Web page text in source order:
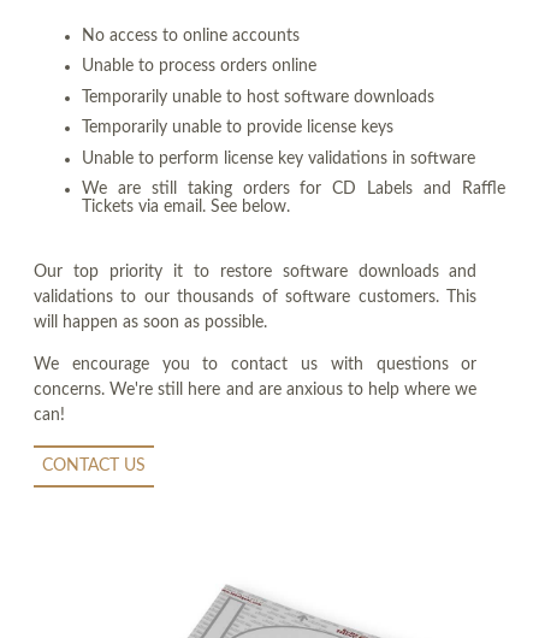
No access to online accounts
Unable to process orders online
Temporarily unable to host software downloads
Temporarily unable to provide license keys
Unable to perform license key validations in software
We are still taking orders for CD Labels and Raffle
Tickets via email. See below.
Our top priority it to restore software downloads and
validations to our thousands of software customers. This
will happen as soon as possible.
We encourage you to contact us with questions or
concerns. We're still here and are anxious to help where we
can!
CONTACT US